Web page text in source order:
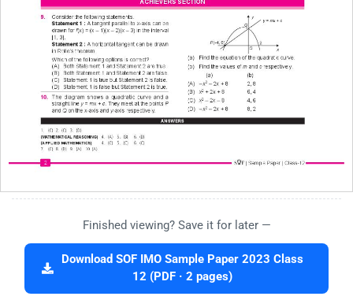
Finished viewing? Save it for later —
Download SOF IMO Sample Paper 2023 Class
12 (PDF · 2 pages)